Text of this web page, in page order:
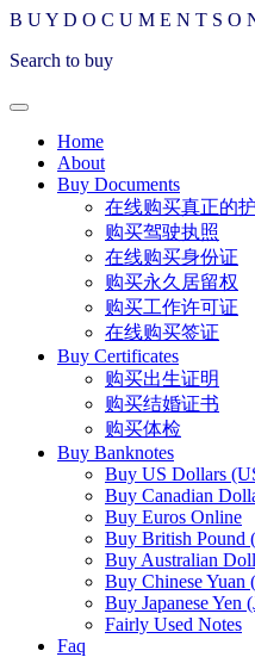
B UY D O C U M E N T S O
Search to buy
Home
About
Buy Documents
在线购买真正的
购买驾驶执照
在线购买身份证
购买永久居留权
购买工作许可证
在线购买签证
Buy Certificates
购买出生证明
购买结婚证书
购买体检
Buy Banknotes
Buy US Dollars
Buy Canadian
Buy Euros Online
Buy British Pound
Buy Australian
Buy Chinese
Buy Japanese Yen
Fairly Used Notes
Faq